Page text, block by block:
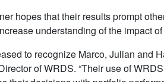
hopes that their results prompt
understanding of the impact
to recognize Marco, Julian and
of WRDS. “Their use of